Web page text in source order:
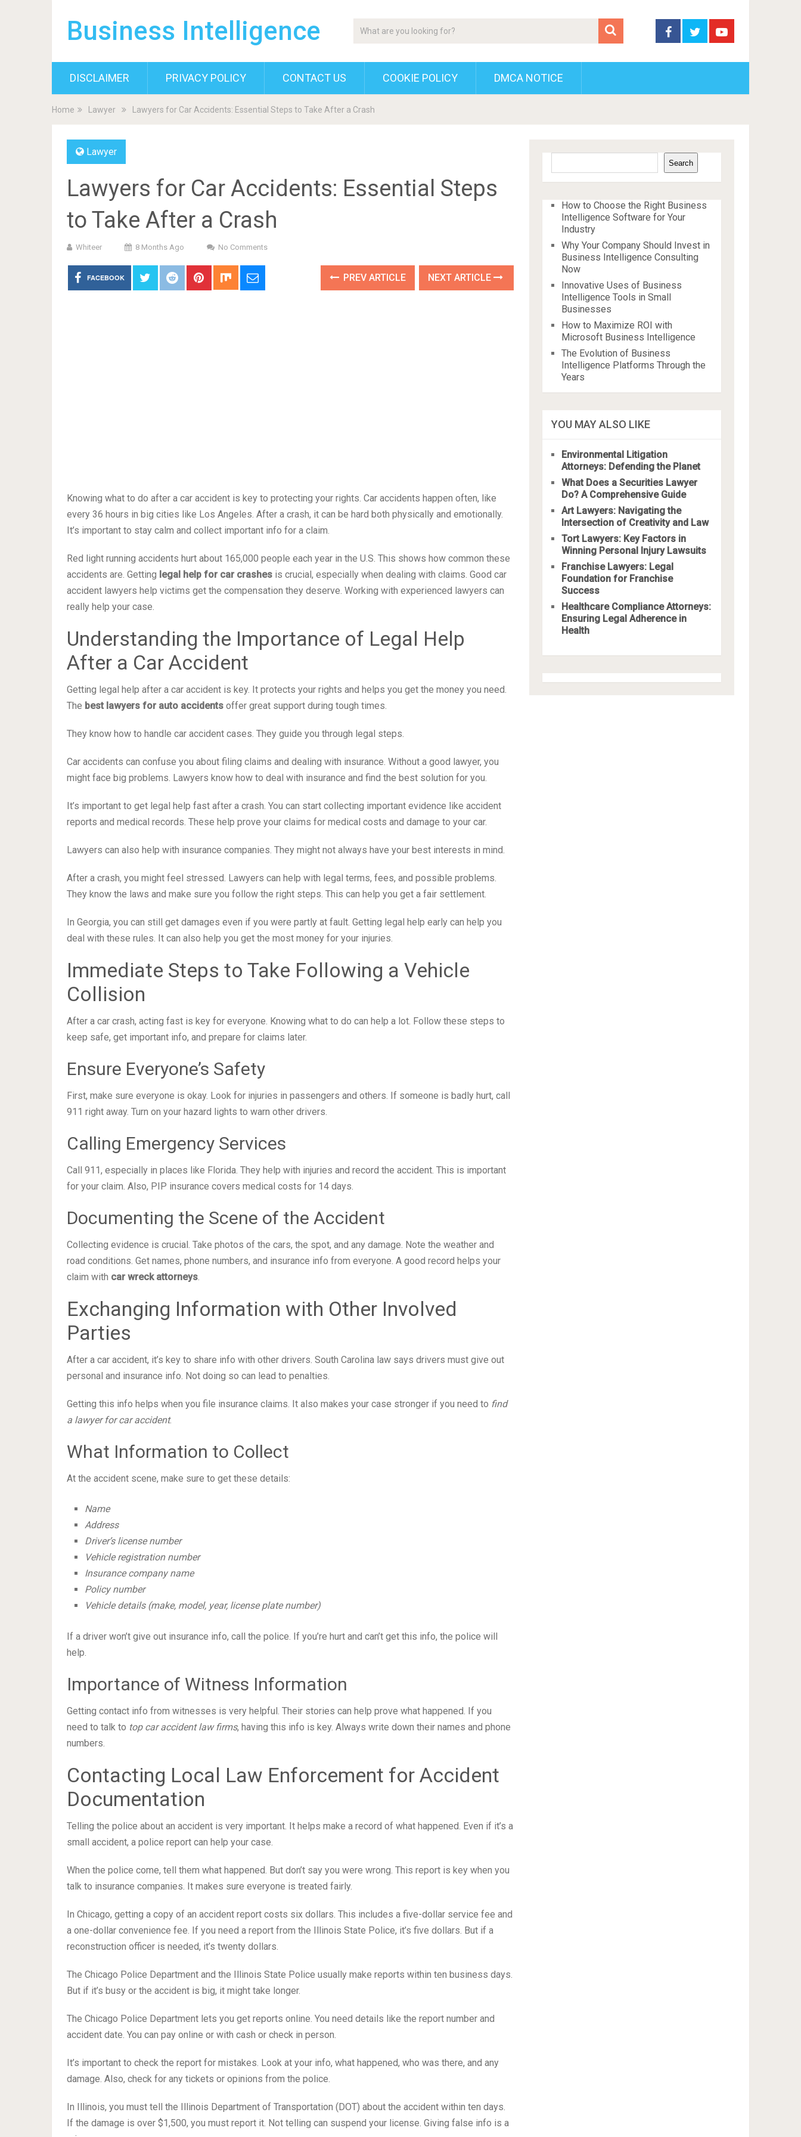
Business Intelligence
DISCLAIMER PRIVACY POLICY CONTACT US COOKIE POLICY DMCA NOTICE
Home Lawyer Lawyers for Car Accidents: Essential Steps to Take After a Crash
Lawyer
Lawyers for Car Accidents: Essential Steps
to Take After a Crash
Whiteer 8 Months Ago No Comments
FACEBOOK PREV ARTICLE NEXT ARTICLE
Knowing what to do after a car accident is key to protecting your rights. Car accidents happen often, like
every 36 hours in big cities like Los Angeles. After a crash, it can be hard both physically and emotionally.
It’s important to stay calm and collect important info for a claim.
Red light running accidents hurt about 165,000 people each year in the U.S. This shows how common these
accidents are. Getting legal help for car crashes is crucial, especially when dealing with claims. Good car
accident lawyers help victims get the compensation they deserve. Working with experienced lawyers can
really help your case.
Understanding the Importance of Legal Help
After a Car Accident
Getting legal help after a car accident is key. It protects your rights and helps you get the money you need.
The best lawyers for auto accidents offer great support during tough times.
They know how to handle car accident cases. They guide you through legal steps.
Car accidents can confuse you about filing claims and dealing with insurance. Without a good lawyer, you
might face big problems. Lawyers know how to deal with insurance and find the best solution for you.
It’s important to get legal help fast after a crash. You can start collecting important evidence like accident
reports and medical records. These help prove your claims for medical costs and damage to your car.
Lawyers can also help with insurance companies. They might not always have your best interests in mind.
After a crash, you might feel stressed. Lawyers can help with legal terms, fees, and possible problems.
They know the laws and make sure you follow the right steps. This can help you get a fair settlement.
In Georgia, you can still get damages even if you were partly at fault. Getting legal help early can help you
deal with these rules. It can also help you get the most money for your injuries.
Immediate Steps to Take Following a Vehicle
Collision
After a car crash, acting fast is key for everyone. Knowing what to do can help a lot. Follow these steps to
keep safe, get important info, and prepare for claims later.
Ensure Everyone’s Safety
First, make sure everyone is okay. Look for injuries in passengers and others. If someone is badly hurt, call
911 right away. Turn on your hazard lights to warn other drivers.
Calling Emergency Services
Call 911, especially in places like Florida. They help with injuries and record the accident. This is important
for your claim. Also, PIP insurance covers medical costs for 14 days.
Documenting the Scene of the Accident
Collecting evidence is crucial. Take photos of the cars, the spot, and any damage. Note the weather and
road conditions. Get names, phone numbers, and insurance info from everyone. A good record helps your
claim with car wreck attorneys.
Exchanging Information with Other Involved
Parties
After a car accident, it’s key to share info with other drivers. South Carolina law says drivers must give out
personal and insurance info. Not doing so can lead to penalties.
Getting this info helps when you file insurance claims. It also makes your case stronger if you need to find
a lawyer for car accident.
What Information to Collect
At the accident scene, make sure to get these details:
Name
Address
Driver’s license number
Vehicle registration number
Insurance company name
Policy number
Vehicle details (make, model, year, license plate number)
If a driver won’t give out insurance info, call the police. If you’re hurt and can’t get this info, the police will
help.
Importance of Witness Information
Getting contact info from witnesses is very helpful. Their stories can help prove what happened. If you
need to talk to top car accident law firms, having this info is key. Always write down their names and phone
numbers.
Contacting Local Law Enforcement for Accident
Documentation
Telling the police about an accident is very important. It helps make a record of what happened. Even if it’s a
small accident, a police report can help your case.
When the police come, tell them what happened. But don’t say you were wrong. This report is key when you
talk to insurance companies. It makes sure everyone is treated fairly.
In Chicago, getting a copy of an accident report costs six dollars. This includes a five-dollar service fee and
a one-dollar convenience fee. If you need a report from the Illinois State Police, it’s five dollars. But if a
reconstruction officer is needed, it’s twenty dollars.
The Chicago Police Department and the Illinois State Police usually make reports within ten business days.
But if it’s busy or the accident is big, it might take longer.
The Chicago Police Department lets you get reports online. You need details like the report number and
accident date. You can pay online or with cash or check in person.
It’s important to check the report for mistakes. Look at your info, what happened, who was there, and any
damage. Also, check for any tickets or opinions from the police.
In Illinois, you must tell the Illinois Department of Transportation (DOT) about the accident within ten days.
If the damage is over $1,500, you must report it. Not telling can suspend your license. Giving false info is a
Search
How to Choose the Right Business
Intelligence Software for Your
Industry
Why Your Company Should Invest in
Business Intelligence Consulting
Now
Innovative Uses of Business
Intelligence Tools in Small
Businesses
How to Maximize ROI with
Microsoft Business Intelligence
The Evolution of Business
Intelligence Platforms Through the
Years
YOU MAY ALSO LIKE
Environmental Litigation
Attorneys: Defending the Planet
What Does a Securities Lawyer
Do? A Comprehensive Guide
Art Lawyers: Navigating the
Intersection of Creativity and Law
Tort Lawyers: Key Factors in
Winning Personal Injury Lawsuits
Franchise Lawyers: Legal
Foundation for Franchise
Success
Healthcare Compliance Attorneys:
Ensuring Legal Adherence in
Health